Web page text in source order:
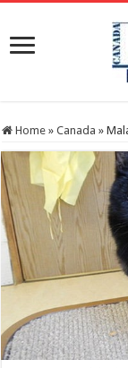
Home » Canada »